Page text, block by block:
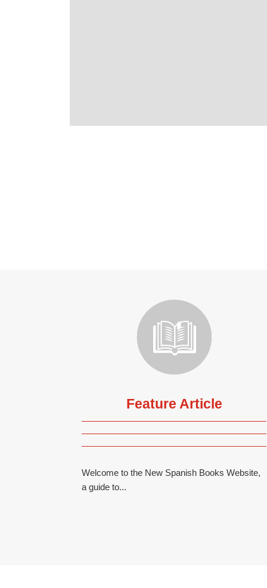
Feature Article
Welcome to the New Spanish Books Website,
a guide to...